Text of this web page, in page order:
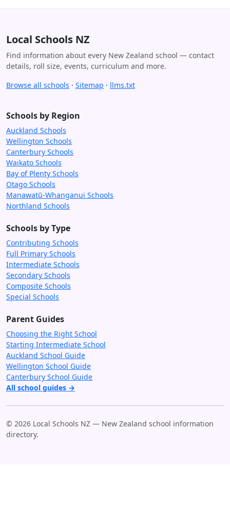
Local Schools NZ
Find information about every New Zealand school — contact
details, roll size, events, curriculum and more.
Browse all schools · Sitemap · llms.txt
Schools by Region
Auckland Schools
Wellington Schools
Canterbury Schools
Waikato Schools
Bay of Plenty Schools
Otago Schools
Manawatū-Whanganui Schools
Northland Schools
Schools by Type
Contributing Schools
Full Primary Schools
Intermediate Schools
Secondary Schools
Composite Schools
Special Schools
Parent Guides
Choosing the Right School
Starting Intermediate School
Auckland School Guide
Wellington School Guide
Canterbury School Guide
All school guides →
© 2026 Local Schools NZ — New Zealand school information
directory.